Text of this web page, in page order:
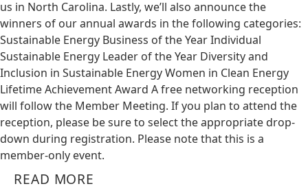
us in North Carolina. Lastly, we’ll also announce the
winners of our annual awards in the following categories:
Sustainable Energy Business of the Year Individual
Sustainable Energy Leader of the Year Diversity and
Inclusion in Sustainable Energy Women in Clean Energy
Lifetime Achievement Award A free networking reception
will follow the Member Meeting. If you plan to attend the
reception, please be sure to select the appropriate drop-
down during registration. Please note that this is a
member-only event.
READ MORE